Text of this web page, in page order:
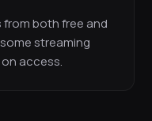
from both free and
streaming
access.